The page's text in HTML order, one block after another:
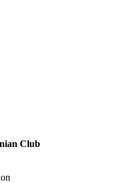
Club